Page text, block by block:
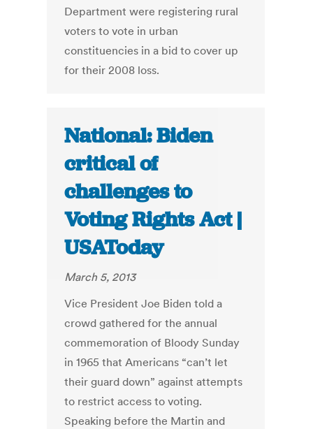
Department were registering rural
voters to vote in urban
constituencies in a bid to cover up
for their 2008 loss.
National: Biden
critical of
challenges to
Voting Rights Act |
USAToday
March 5, 2013
Vice President Joe Biden told a
crowd gathered for the annual
commemoration of Bloody Sunday
in 1965 that Americans “can’t let
their guard down” against attempts
to restrict access to voting.
Speaking before the Martin and